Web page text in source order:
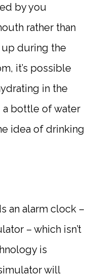
by you
rather than
during the
it’s possible
in the
bottle of water
idea of drinking
an alarm clock –
– which isn’t
is
will